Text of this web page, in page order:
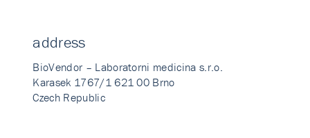
address
BioVendor – Laboratorni medicina s.r.o.
Karasek 1767/1 621 00 Brno
Czech Republic